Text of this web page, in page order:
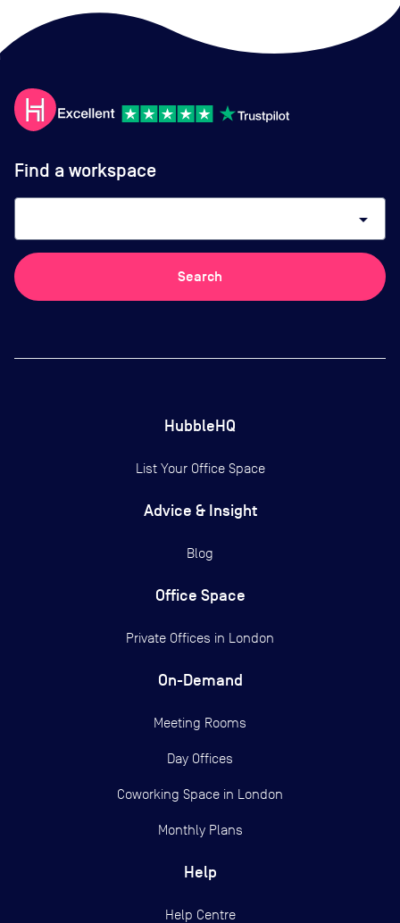
Find a workspace
arrow_drop_down
Search
HubbleHQ
List Your Office Space
Advice & Insight
Blog
Office Space
Private Offices in London
On-Demand
Meeting Rooms
Day Offices
Coworking Space in London
Monthly Plans
Help
Help Centre